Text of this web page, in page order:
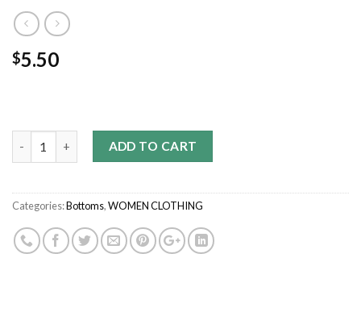
$5.50
ADD TO CART
Categories:Bottoms,WOMEN CLOTHING